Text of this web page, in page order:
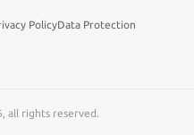
PolicyData Protection
all rights reserved.